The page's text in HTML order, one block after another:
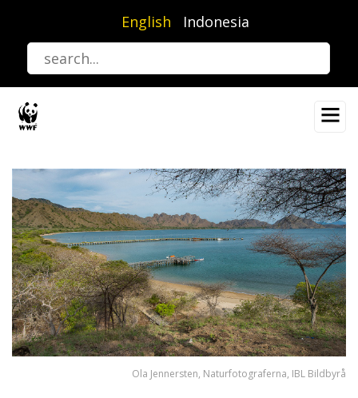
content
English Indonesia
Ola Jennersten, Naturfotograferna, IBL Bildbyrå